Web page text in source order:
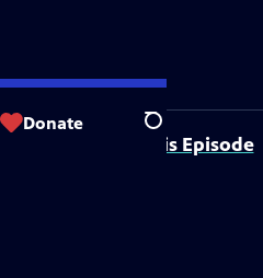
Donate Search
Feedback
About This Episode